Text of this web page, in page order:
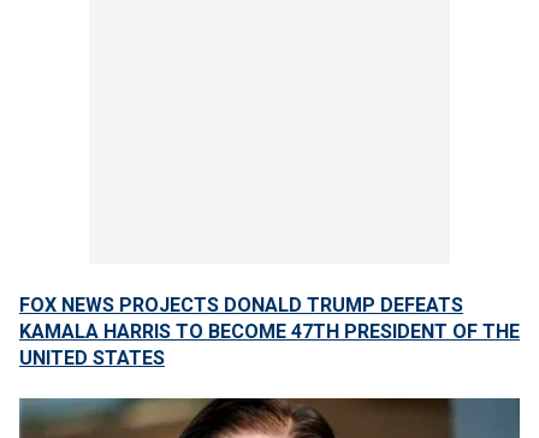
FOX NEWS PROJECTS DONALD TRUMP DEFEATS
KAMALA HARRIS TO BECOME 47TH PRESIDENT OF THE
UNITED STATES